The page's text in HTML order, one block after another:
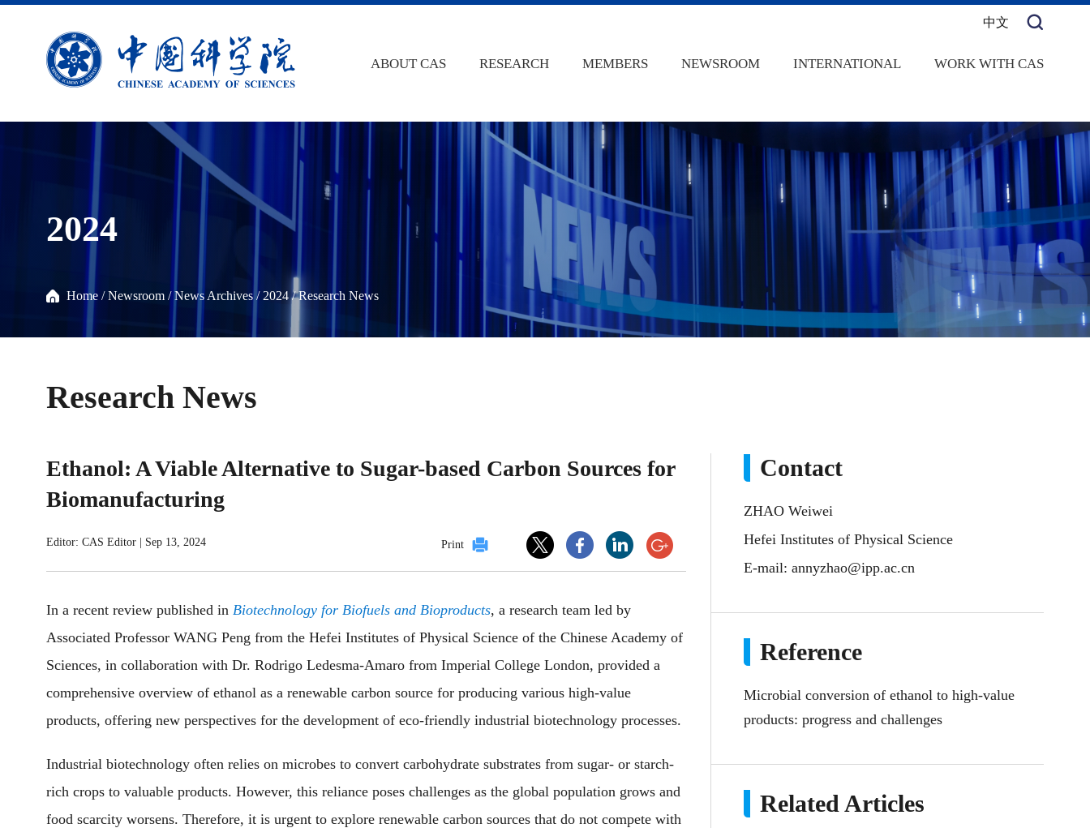
中文
ABOUT CAS RESEARCH MEMBERS NEWSROOM INTERNATIONAL WORK WITH CAS
2024
Home /Newsroom /News Archives / 2024/Research News
Research News
Ethanol: A Viable Alternative to Sugar-based Carbon Sources for
Biomanufacturing
Editor: CAS Editor Sep 13, 2024 Print
In a recent review published in Biotechnology for Biofuels and Bioproducts, a research team led by
Associated Professor WANG Peng from the Hefei Institutes of Physical Science of the Chinese Academy of
Sciences, in collaboration with Dr. Rodrigo Ledesma-Amaro from Imperial College London, provided a
comprehensive overview of ethanol as a renewable carbon source for producing various high-value
products, offering new perspectives for the development of eco-friendly industrial biotechnology processes.
Industrial biotechnology often relies on microbes to convert carbohydrate substrates from sugar- or starch-
rich crops to valuable products. However, this reliance poses challenges as the global population grows and
food scarcity worsens. Therefore, it is urgent to explore renewable carbon sources that do not compete with
Contact
ZHAO Weiwei
Hefei Institutes of Physical Science
E-mail: annyzhao@ipp.ac.cn
Reference
Microbial conversion of ethanol to high-value
products: progress and challenges
Related Articles